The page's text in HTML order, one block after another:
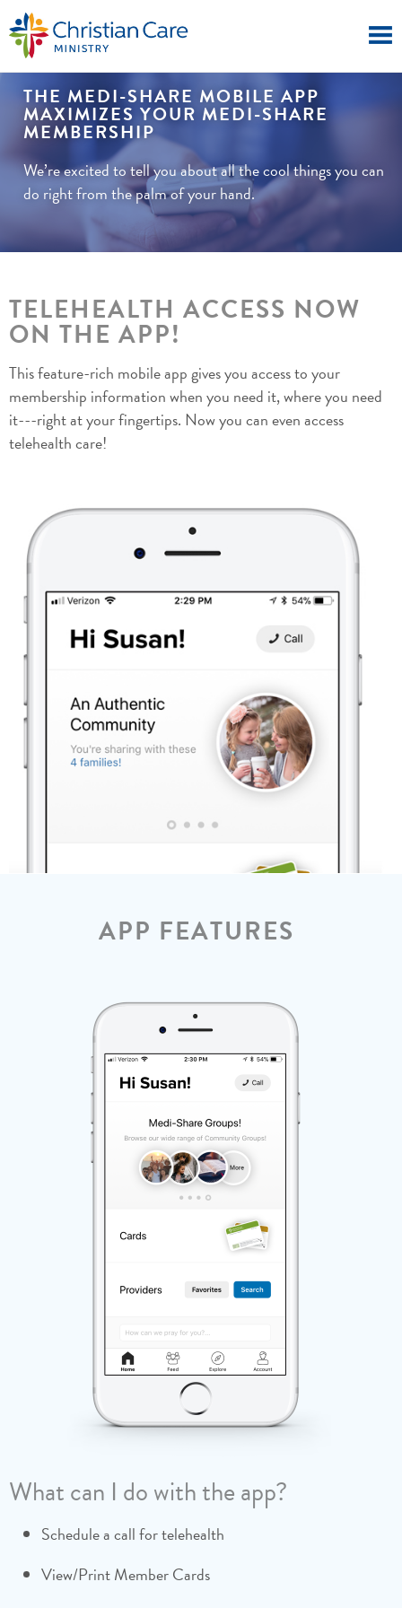
THE MEDI-SHARE MOBILE APP
MAXIMIZES YOUR MEDI-SHARE
MEMBERSHIP
We’re excited to tell you about all the cool things you can
do right from the palm of your hand.
TELEHEALTH ACCESS NOW
ON THE APP!
This feature-rich mobile app gives you access to your
membership information when you need it, where you need
it---right at your fingertips. Now you can even access
telehealth care!
APP FEATURES
What can I do with the app?
Schedule a call for telehealth
View/Print Member Cards
Join Community Groups
Pray for those who receive your monthly share
Refer-a-Friend to Medi-Share (and collect $100